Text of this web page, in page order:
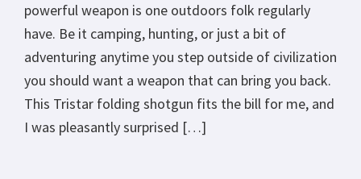
powerful weapon is one outdoors folk regularly
have. Be it camping, hunting, or just a bit of
adventuring anytime you step outside of civilization
you should want a weapon that can bring you back.
This Tristar folding shotgun fits the bill for me, and
I was pleasantly surprised […]